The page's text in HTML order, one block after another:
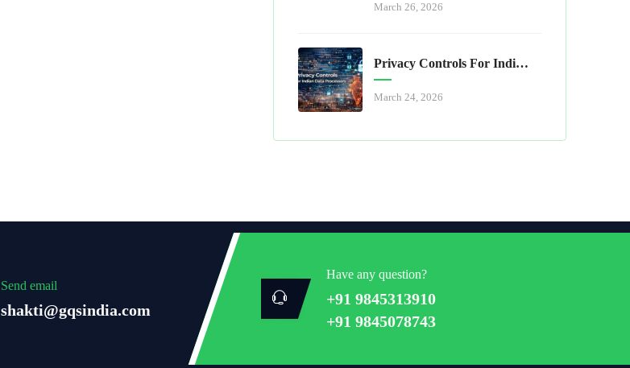
March 26, 2026
Privacy Controls For Indian Data Processors
March 24, 2026
Send email
shakti@gqsindia.com
Have any question?
+91 9845313910
+91 9845078743